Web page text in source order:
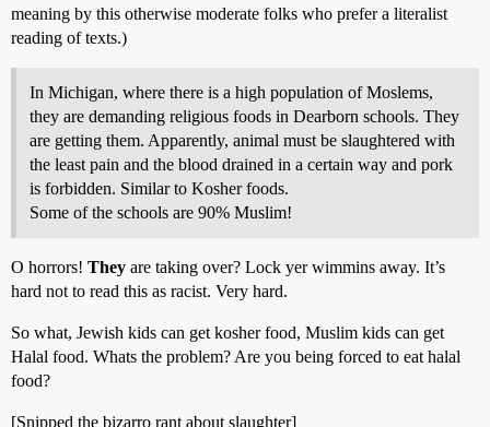
meaning by this otherwise moderate folks who prefer a literalist
reading of texts.)
In Michigan, where there is a high population of Moslems,
they are demanding religious foods in Dearborn schools. They
are getting them. Apparently, animal must be slaughtered with
the least pain and the blood drained in a certain way and pork
is forbidden. Similar to Kosher foods.
Some of the schools are 90% Muslim!
O horrors! They are taking over? Lock yer wimmins away. It’s
hard not to read this as racist. Very hard.
So what, Jewish kids can get kosher food, Muslim kids can get
Halal food. Whats the problem? Are you being forced to eat halal
food?
[Snipped the bizarro rant about slaughter]